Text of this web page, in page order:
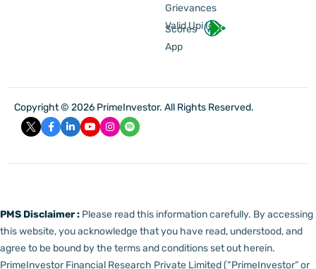
Grievances
Valid Upi Id
Scores
App
Copyright © 2026 PrimeInvestor. All Rights Reserved.
PMS Disclaimer : Please read this information carefully. By accessing
this website, you acknowledge that you have read, understood, and
agree to be bound by the terms and conditions set out herein.
PrimeInvestor Financial Research Private Limited (“PrimeInvestor” or